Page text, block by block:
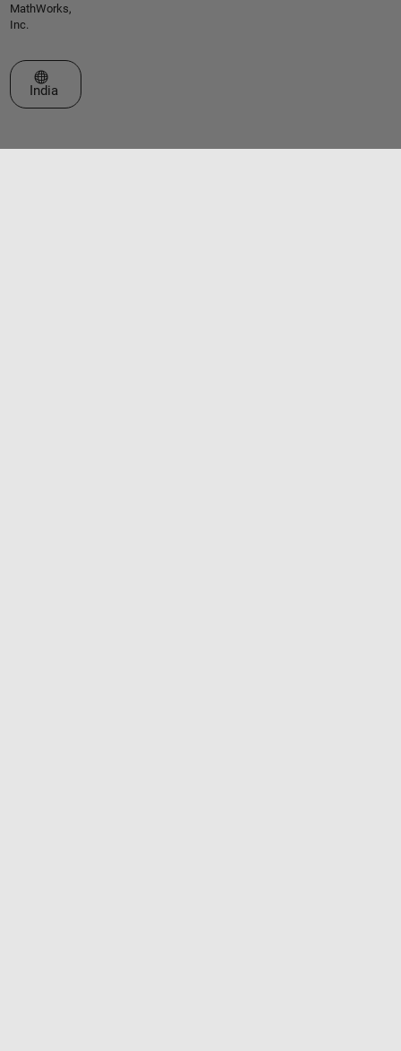
MathWorks,
Inc.
Select a Web Site
India